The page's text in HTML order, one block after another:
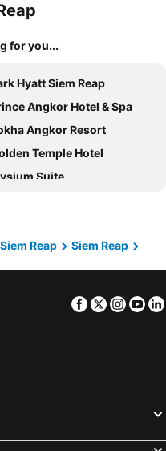
for you...
Hyatt Siem Reap
Angkor Hotel & Spa
Angkor Resort
Temple Hotel
Suite
Indochine d'Angkor
d'Angkor Boutique Hotel
Corner d'Angkor
Siem Reap
Siem Reap
Facebook
Twitter